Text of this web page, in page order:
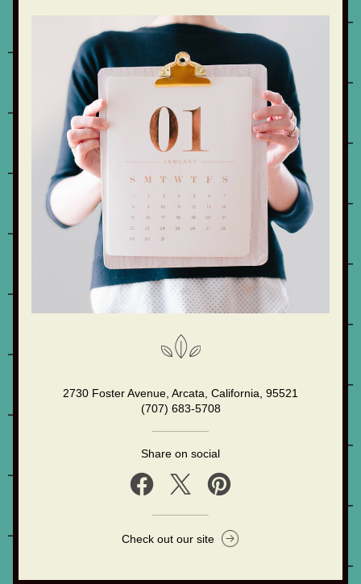
2730 Foster Avenue, Arcata, California, 95521
(707) 683-5708
Share on social
Check out our site